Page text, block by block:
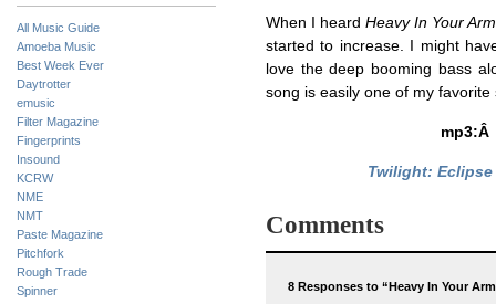
All Music Guide
Amoeba Music
Best Week Ever
Daytrotter
emusic
Filter Magazine
Fingerprints
Insound
KCRW
NME
NMT
Paste Magazine
Pitchfork
Rough Trade
Spinner
When I heard Heavy In Your
started to increase. I might
love the deep booming bass
song is easily one of my
Twilight:
Comments
8 Responses to “Heavy In Your